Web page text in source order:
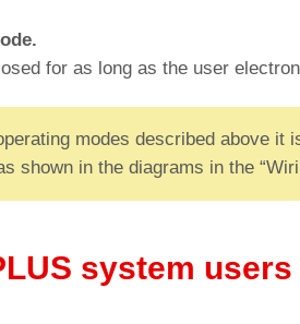
for as long as the user
modes described above
shown in the diagrams in the
system users